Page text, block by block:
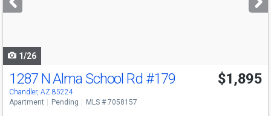
buttons
1/26
1287 N Alma School Rd #179
Chandler, AZ 85224
$1,895
Apartment Pending MLS # 7058157